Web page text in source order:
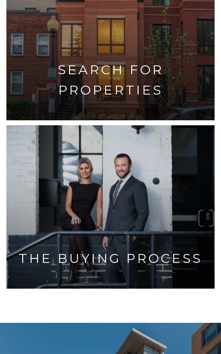
SEARCH FOR
PROPERTIES
THE BUYING PROCESS